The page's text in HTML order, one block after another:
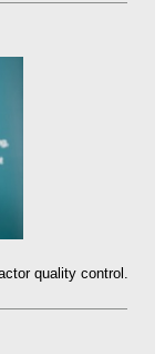
quality control.